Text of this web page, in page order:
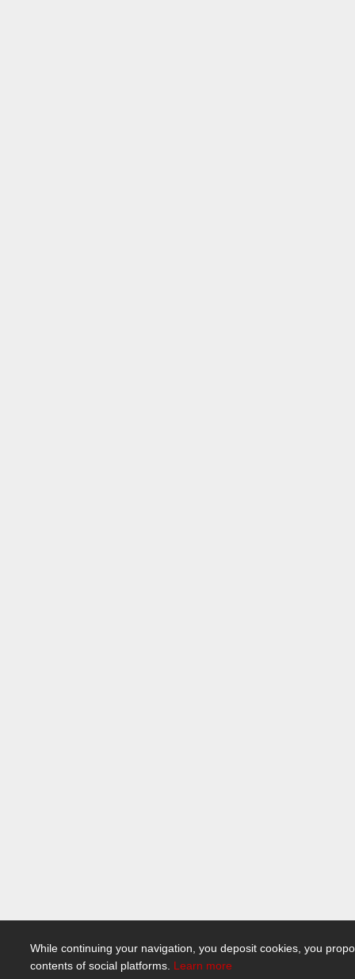
While continuing your navigation, you deposit cookies, you
contents of social platforms. Learn more